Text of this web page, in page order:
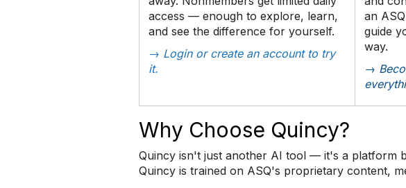
access — enough to explore, learn,
and see the difference for yourself.
→ Login or create an account to try
it.
an
guide
way.
→
Why Choose Quincy?
Quincy isn't just another AI tool — it's a platform
Quincy is trained on ASQ's proprietary content,